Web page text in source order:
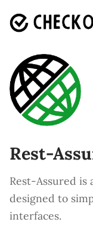
Rest-
Rest-Assured is
designed to
interfaces.